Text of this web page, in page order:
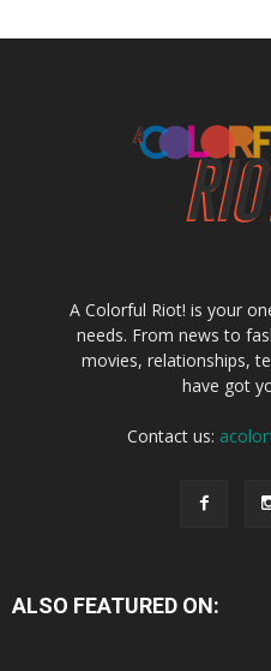
A Colorful Riot! is your
needs. From news to
movies, relationships,
have got
Contact us:
ALSO FEATURED ON: